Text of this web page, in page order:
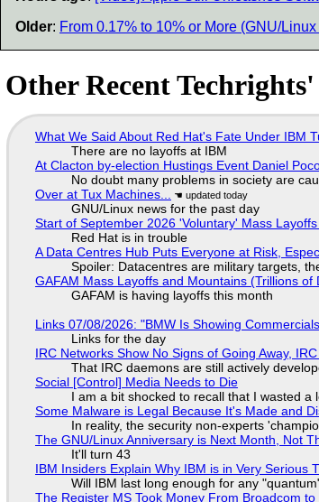
Older: From 0.17% to 10% or More (GNU/
Other Recent Techrights'
What We Said About Red Hat's Fate Under IBM
There are no layoffs at IBM
At Clacton by-election Hustings Event Daniel
No doubt many problems in society are
Over at Tux Machines...
GNU/Linux news for the past day
Start of September 2026 'Voluntary' Mass
Red Hat is in trouble
A Data Centres Hub Puts Everyone at Risk,
Spoiler: Datacentres are military targets,
GAFAM Mass Layoffs and Mountains (Trillions
GAFAM is having layoffs this month
Links 07/08/2026: "BMW Is Showing
Links for the day
IRC Networks Show No Signs of Going Away,
That IRC daemons are still actively
Social [Control] Media Needs to Die
I am a bit shocked to recall that I wasted a
Some Malware is Legal Because It's Made and
In reality, the security non-experts
The GNU/Linux Anniversary is Next Month, Not
It'll turn 43
IBM Insiders Explain Why IBM is in Very Serious
Will IBM last long enough for any
The Register MS Took Money From Broadcom